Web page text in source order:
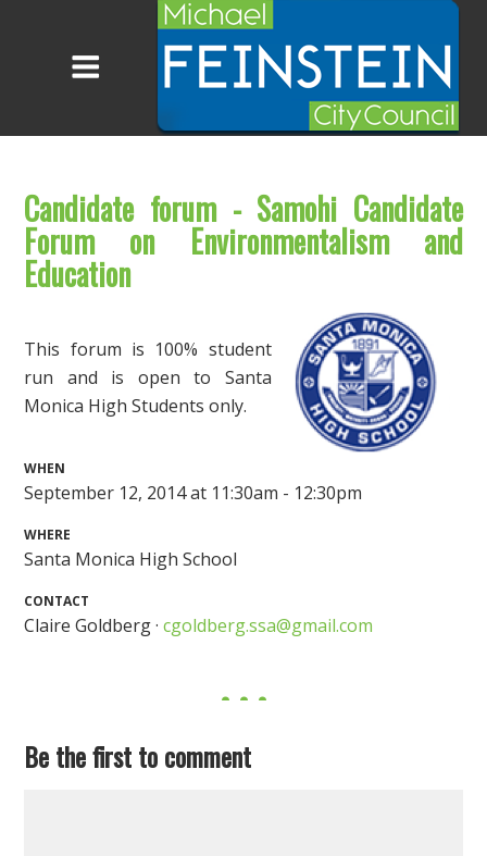
Candidate forum - Samohi Candidate
Forum on Environmentalism and
Education
This forum is 100% student
run and is open to Santa
Monica High Students only.
WHEN
September 12, 2014 at 11:30am - 12:30pm
WHERE
Santa Monica High School
CONTACT
Claire Goldberg ·cgoldberg.ssa@gmail.com
Be the first to comment